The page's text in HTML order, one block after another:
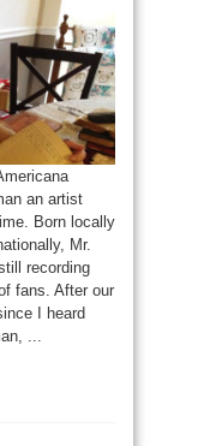
an artist
Born locally
Mr.
recording
fans. After our
I heard
...